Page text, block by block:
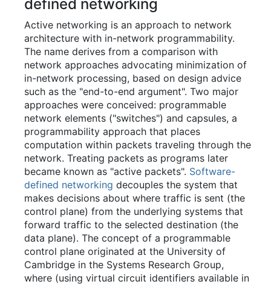
defined networking
Active networking is an approach to network
architecture with in-network programmability.
The name derives from a comparison with
network approaches advocating minimization of
in-network processing, based on design advice
such as the "end-to-end argument". Two major
approaches were conceived: programmable
network elements ("switches") and capsules, a
programmability approach that places
computation within packets traveling through the
network. Treating packets as programs later
became known as "active packets". Software-
defined networking decouples the system that
makes decisions about where traffic is sent (the
control plane) from the underlying systems that
forward traffic to the selected destination (the
data plane). The concept of a programmable
control plane originated at the University of
Cambridge in the Systems Research Group,
where (using virtual circuit identifiers available in